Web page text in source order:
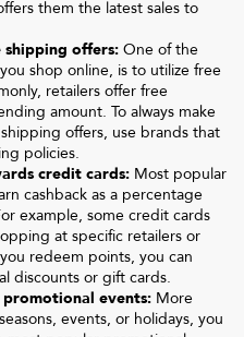
them the latest sales to
offers: One of the
shop online, is to utilize free
retailers offer free
amount. To always make
offers, use brands that
policies.
credit cards: Most popular
cashback as a percentage
example, some credit cards
at specific retailers or
redeem points, you can
discounts or gift cards.
events: More
events, or holidays, you